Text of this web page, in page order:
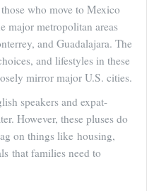
who move to Mexico
major metropolitan areas
and Guadalajara. The
and lifestyles in these
mirror major U.S. cities.
speakers and expat-
However, these pluses do
on things like housing,
that families need to